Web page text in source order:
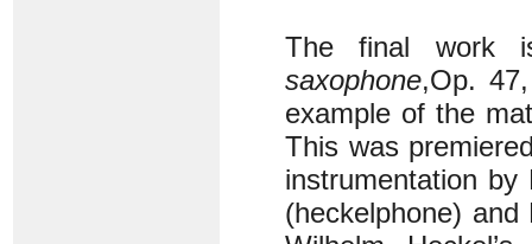
The final
saxophone,Op.
example of the
This was
instrumentation by
(heckelphone)